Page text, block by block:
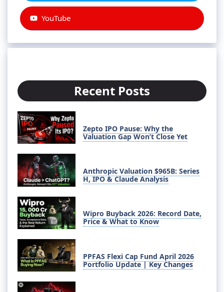
YouTube
Recent Posts
Zepto IPO Pause: Why the
Valuation Gap Won’t Close Yet
Anthropic Valuation $965B: Series
H, IPO & Claude Analysis
Wipro Buyback 2026: Record Date,
Price & What to Know
PPFAS Flexi Cap Fund April 2026
Portfolio Update | Key Changes